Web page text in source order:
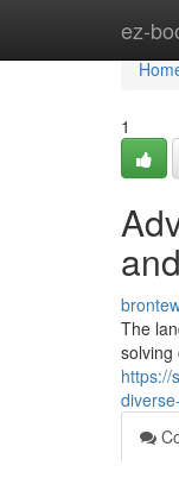
ez-
1
The
solving
https://